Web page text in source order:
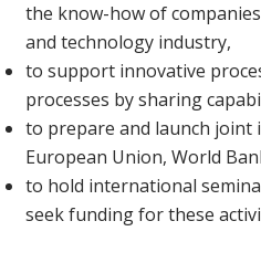
the know-how of
and technology industry,
to support innovative
processes by sharing
to prepare and launch joint
European Union, World
to hold international
seek funding for these